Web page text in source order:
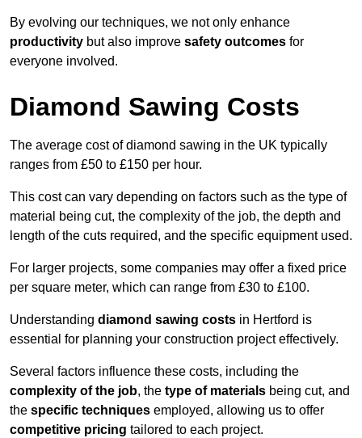
By evolving our techniques, we not only enhance
productivity but also improve safety outcomes for
everyone involved.
Diamond Sawing Costs
The average cost of diamond sawing in the UK typically
ranges from £50 to £150 per hour.
This cost can vary depending on factors such as the type of
material being cut, the complexity of the job, the depth and
length of the cuts required, and the specific equipment used.
For larger projects, some companies may offer a fixed price
per square meter, which can range from £30 to £100.
Understanding diamond sawing costs in Hertford is
essential for planning your construction project effectively.
Several factors influence these costs, including the
complexity of the job, the type of materials being cut, and
the specific techniques employed, allowing us to offer
competitive pricing tailored to each project.